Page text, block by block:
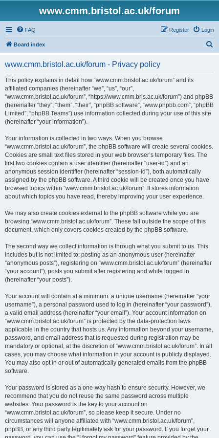
www.cmm.bristol.ac.uk/forum
FAQ Login
Register
Board index
www.cmm.bristol.ac.uk/forum - Privacy policy
This policy explains in detail how “www.cmm.bristol.ac.uk/forum” and its
affiliated companies (hereinafter “we”, “us”, “our”,
“www.cmm.bristol.ac.uk/forum”, “https://www.cmm.bris.ac.uk/forum”) and phpBB
(hereinafter “they”, “them”, “their”, “phpBB software”, “www.phpbb.com”, “phpBB
Limited”, “phpBB Teams”) use information collected during your use of this site
(hereinafter “your information”).
Your information is collected in two ways. When you browse
“www.cmm.bristol.ac.uk/forum”, the phpBB software will create several cookies.
Cookies are small text files stored in your web browser’s temporary files. The
first two cookies contain a user identifier (hereinafter “user-id”) and an
anonymous session identifier (hereinafter “session-id”), both automatically
assigned by the phpBB software. A third cookie will be created once you have
browsed topics within “www.cmm.bristol.ac.uk/forum”. It stores information
about which topics you have read, thereby improving your user experience.
We may also create cookies external to the phpBB software while you are
browsing “www.cmm.bristol.ac.uk/forum”. These fall outside the scope of this
document, which only covers cookies created by the phpBB software.
The second way we collect information is through what you submit to us. This
includes but is not limited to: posting as an anonymous user (hereinafter
“anonymous posts”), registering on “www.cmm.bristol.ac.uk/forum” (hereinafter
“your account”), posts you submit after registering and while logged in
(hereinafter “your posts”).
Your account will contain at a minimum: a unique username (hereinafter “your
username”), a personal password used to log in (hereinafter “your password”),
a valid email address (hereinafter “your email”). Your account information on
“www.cmm.bristol.ac.uk/forum” is protected by the data-protection laws
applicable in the country that hosts us. Any information beyond your username,
password, and email address that is requested during registration may be
mandatory or optional, at the discretion of “www.cmm.bristol.ac.uk/forum”. In all
cases, you may choose what information in your account is publicly displayed.
You may also opt in or out of automatically generated emails from the phpBB
software.
Your password is stored as a one-way hash to ensure security. However, we
recommend that you do not reuse the same password across multiple
websites. Your password is the key to your account on
“www.cmm.bristol.ac.uk/forum”, so please keep it secure. Under no
circumstances will anyone affiliated with “www.cmm.bristol.ac.uk/forum”,
phpBB, or any third party legitimately ask for your password. If you forget your